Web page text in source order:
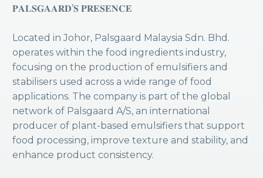
𝐏𝐀𝐋𝐒𝐆𝐀𝐀𝐑𝐃’𝐒 𝐏𝐑𝐄𝐒𝐄𝐍𝐂𝐄
Located in Johor, Palsgaard Malaysia Sdn. Bhd.
operates within the food ingredients industry,
focusing on the production of emulsifiers and
stabilisers used across a wide range of food
applications. The company is part of the global
network of Palsgaard A/S, an international
producer of plant-based emulsifiers that support
food processing, improve texture and stability, and
enhance product consistency.